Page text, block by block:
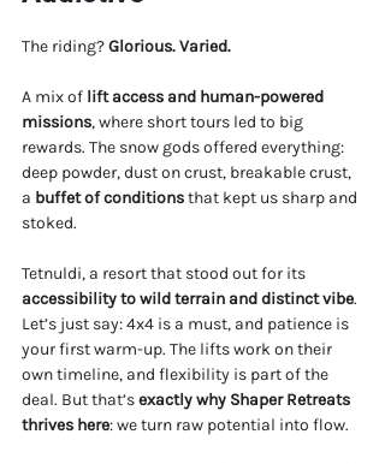
The riding? Glorious. Varied.
A mix of lift access and human-powered
missions, where short tours led to big
rewards. The snow gods offered everything:
deep powder, dust on crust, breakable crust,
a buffet of conditions that kept us sharp and
stoked.
Tetnuldi, a resort that stood out for its
accessibility to wild terrain and distinct vibe.
Let’s just say: 4x4 is a must, and patience is
your first warm-up. The lifts work on their
own timeline, and flexibility is part of the
deal. But that’s exactly why Shaper Retreats
thrives here: we turn raw potential into flow.